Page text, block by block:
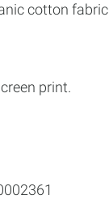
cotton fabric
print.